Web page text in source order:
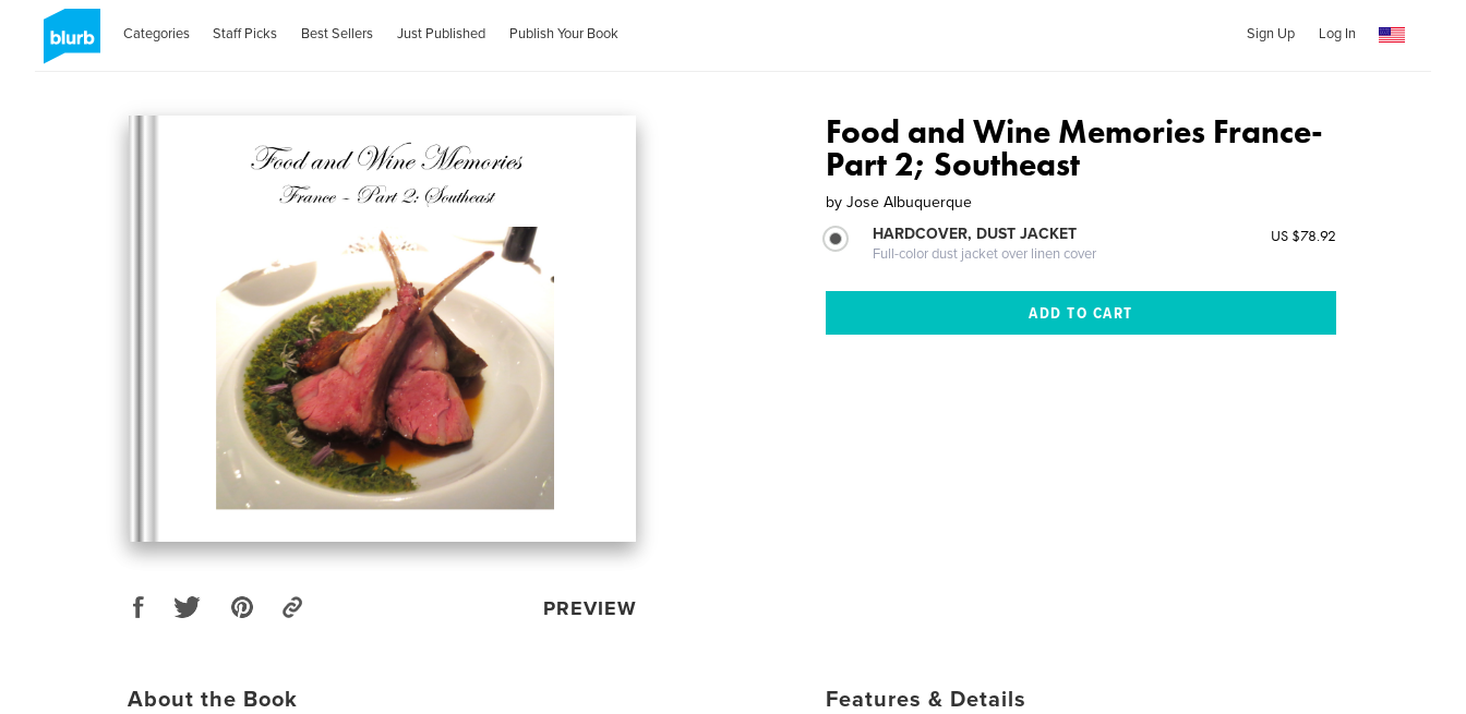
Categories Staff Picks Best Sellers Just Published Publish Your Book Sign Up Log In
PREVIEW
Food and Wine Memories France-
Part 2; Southeast
by Jose Albuquerque
HARDCOVER, DUST JACKET
Full-color dust jacket over linen cover
US $78.92
About the Book Features & Details